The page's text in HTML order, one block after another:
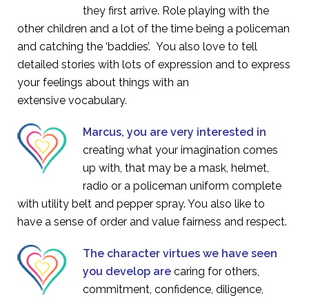
they first arrive. Role playing with the
other children and a lot of the time being a policeman
and catching the ‘baddies’. You also love to tell
detailed stories with lots of expression and to express
your feelings about things with an
extensive vocabulary.
Marcus, you are very interested in
creating what your imagination comes
up with, that may be a mask, helmet,
radio or a policeman uniform complete
with utility belt and pepper spray. You also like to
have a sense of order and value fairness and respect.
The character virtues we have seen
you develop are caring for others,
commitment, confidence, diligence,